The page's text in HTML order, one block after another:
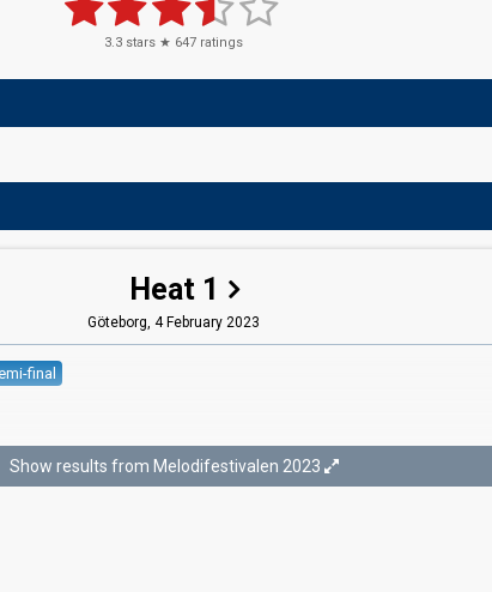
3.3 stars ★ 647 ratings
Heat 1
Göteborg, 4 February 2023
final
votes)
Show results from Melodifestivalen 2023